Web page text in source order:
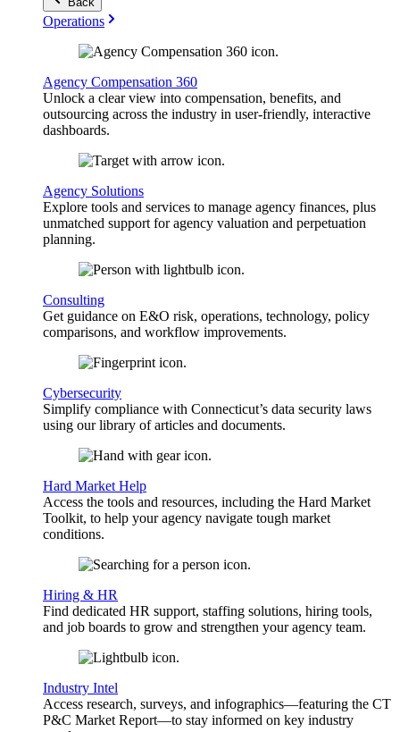
Operations
Agency Compensation 360
Unlock a clear view into compensation, benefits, and
outsourcing across the industry in user-friendly, interactive
dashboards.
Agency Solutions
Explore tools and services to manage agency finances, plus
unmatched support for agency valuation and perpetuation
planning.
Consulting
Get guidance on E&O risk, operations, technology, policy
comparisons, and workflow improvements.
Cybersecurity
Simplify compliance with Connecticut’s data security laws
using our library of articles and documents.
Hard Market Help
Access the tools and resources, including the Hard Market
Toolkit, to help your agency navigate tough market
conditions.
Hiring & HR
Find dedicated HR support, staffing solutions, hiring tools,
and job boards to grow and strengthen your agency team.
Industry Intel
Access research, surveys, and infographics—featuring the CT
P&C Market Report—to stay informed on key industry